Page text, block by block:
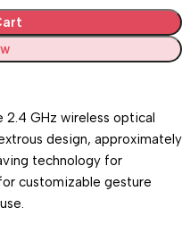
2.4 GHz wireless optical
design, approximately
technology for
customizable gesture